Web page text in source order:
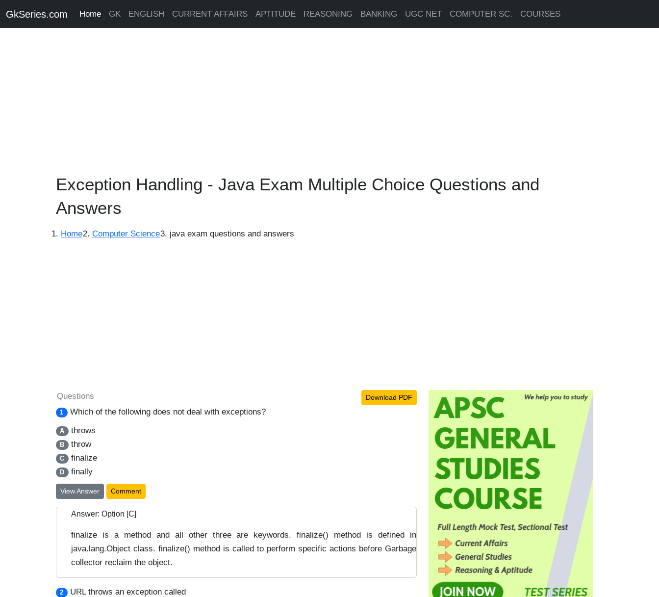
GkSeries.com Home GK ENGLISH CURRENT AFFAIRS APTITUDE REASONING BANKING UGC NET COMPUTER SC. COURSES
Exception Handling - Java Exam Multiple Choice Questions and
Answers
Home Computer Science java exam questions and answers
Questions Download PDF
1 Which of the following does not deal with exceptions?
A throws
B throw
C finalize
D finally
View Answer Comment
Answer: Option [C]
finalize is a method and all other three are keywords. finalize() method is defined in
java.lang.Object class. finalize() method is called to perform specific actions before Garbage
collector reclaim the object.
2 URL throws an exception called